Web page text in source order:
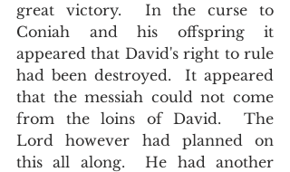
great victory.  In the curse to
Coniah and his offspring it
appeared that David's right to rule
had been destroyed.  It appeared
that the messiah could not come
from the loins of David.  The
Lord however had planned on
this all along.  He had another